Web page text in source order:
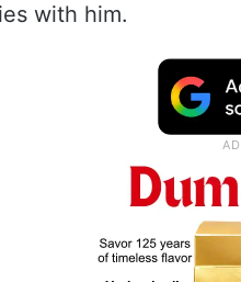
with him.